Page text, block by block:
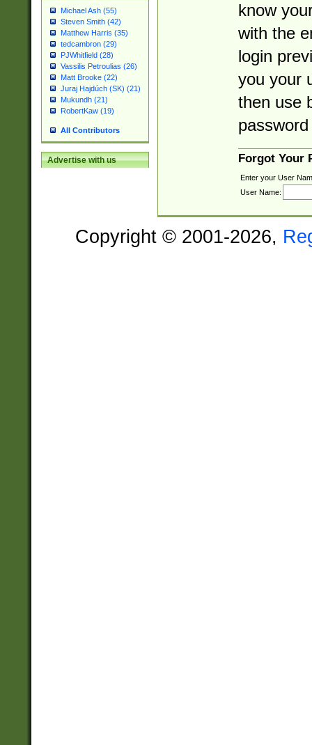
Michael Ash (55)
Steven Smith (42)
Matthew Harris (35)
tedcambron (29)
PJWhitfield (28)
Vassilis Petroulias (26)
Matt Brooke (22)
Juraj Hajdúch (SK) (21)
Mukundh (21)
RobertKaw (19)
All Contributors
Advertise with us
know
with the
login
you your
then use
Forgot Your
Enter your User
User Name:
Copyright © 2001-2026,